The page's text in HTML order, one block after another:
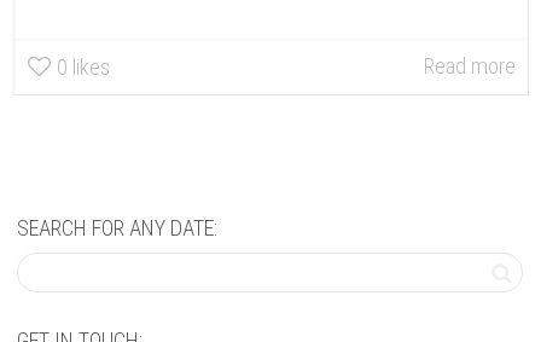
0 likes Read more
SEARCH FOR ANY DATE: